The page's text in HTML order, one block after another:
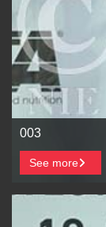
003
See more